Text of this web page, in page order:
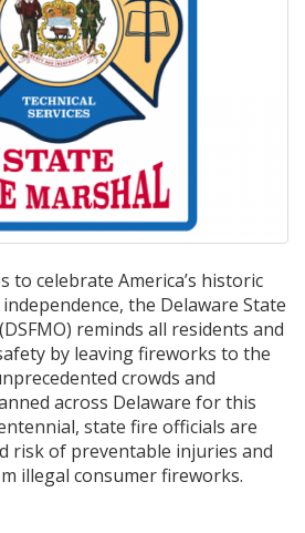
to celebrate America’s historic
the Delaware State
reminds all residents and
by leaving fireworks to the
crowds and
across Delaware for this
state fire officials are
risk of preventable injuries and
illegal consumer fireworks.